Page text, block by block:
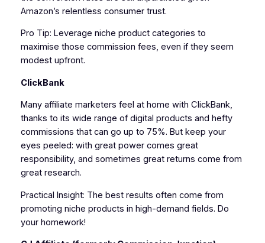
Amazon’s relentless consumer trust.
Pro Tip: Leverage niche product categories to
maximise those commission fees, even if they seem
modest upfront.
ClickBank
Many affiliate marketers feel at home with ClickBank,
thanks to its wide range of digital products and hefty
commissions that can go up to 75%. But keep your
eyes peeled: with great power comes great
responsibility, and sometimes great returns come from
great research.
Practical Insight: The best results often come from
promoting niche products in high-demand fields. Do
your homework!